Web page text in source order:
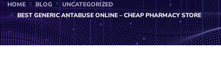
HOME BLOG
UNCATEGORIZED
BEST GENERIC ANTABUSE ONLINE – CHEAP PHARMACY STORE